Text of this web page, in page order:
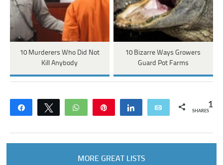
10 Murderers Who Did Not
Kill Anybody
10 Bizarre Ways Growers
Guard Pot Farms
Share Tweet WhatsApp Share Email 1
SHARES
MORE GREAT LISTS